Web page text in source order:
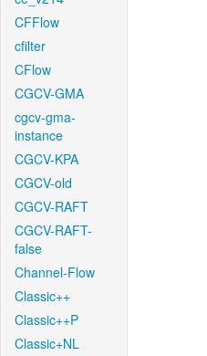
CFFlow
cfilter
CFlow
CGCV-GMA
cgcv-gma-
instance
CGCV-KPA
CGCV-old
CGCV-RAFT
CGCV-RAFT-
false
Channel-Flow
Classic++
Classic++P
Classic+NL